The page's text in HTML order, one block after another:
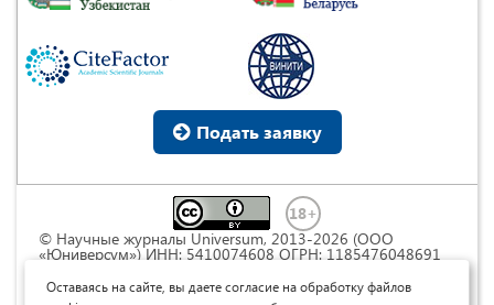
Подать заявку
© Научные журналы Universum, 2013-2026 (ООО
«Юниверсум») ИНН: 5410074608 ОГРН: 1185476048691
Commons « Attribution» («Атрибуция») 4.0
Непортированная
Оставаясь на сайте, вы даете согласие на обработку файлов